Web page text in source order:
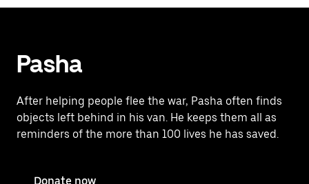
Pasha
After helping people flee the war, Pasha often finds
objects left behind in his van. He keeps them all as
reminders of the more than 100 lives he has saved.
Donate now